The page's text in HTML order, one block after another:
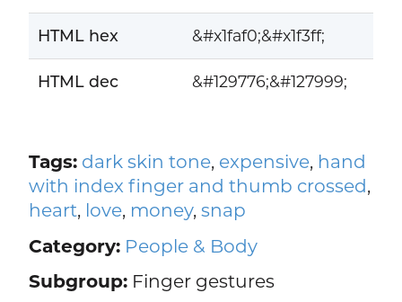
HTML hex &#x1faf0;&#x1f3ff;
HTML dec &#129776;&#127999;
Tags: dark skin tone, expensive, hand
with index finger and thumb crossed,
heart, love, money, snap
Category: People & Body
Subgroup:Finger gestures